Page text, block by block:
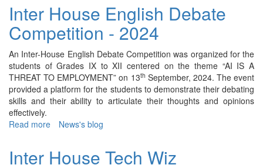
Inter House English Debate
Competition - 2024
An Inter-House English Debate Competition was organized for the
students of Grades IX to XII centered on the theme “AI IS A
THREAT TO EMPLOYMENT” on 13th September, 2024. The event
provided a platform for the students to demonstrate their debating
skills and their ability to articulate their thoughts and opinions
effectively.
Read more about
English
News's blog
Inter House Tech Wiz